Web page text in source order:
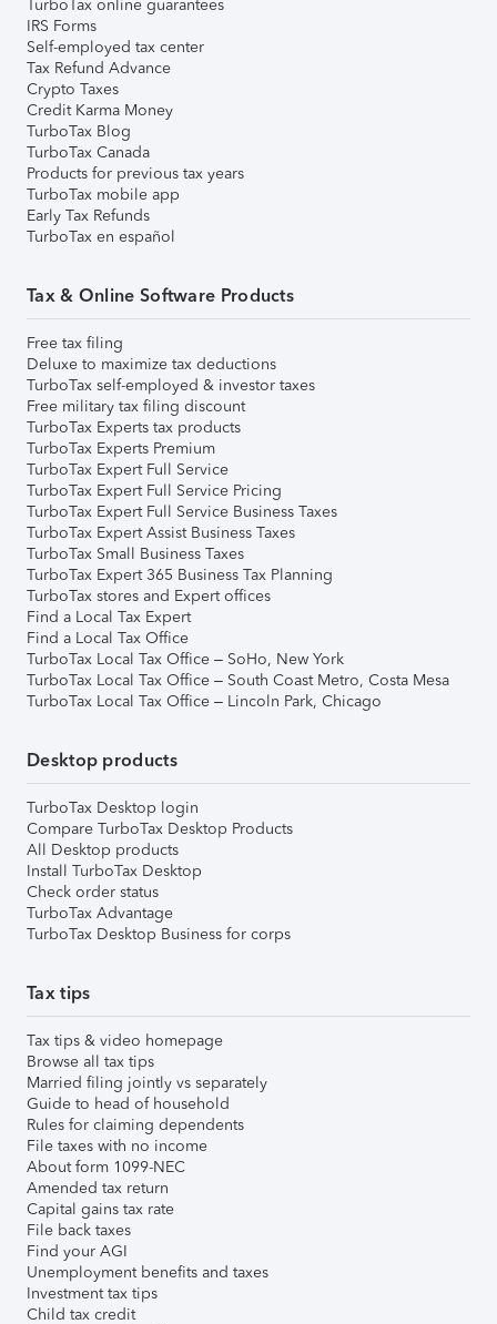
TurboTax online guarantees
IRS Forms
Self-employed tax center
Tax Refund Advance
Crypto Taxes
Credit Karma Money
TurboTax Blog
TurboTax Canada
Products for previous tax years
TurboTax mobile app
Early Tax Refunds
TurboTax en español
Tax & Online Software Products
Free tax filing
Deluxe to maximize tax deductions
TurboTax self-employed & investor taxes
Free military tax filing discount
TurboTax Experts tax products
TurboTax Experts Premium
TurboTax Expert Full Service
TurboTax Expert Full Service Pricing
TurboTax Expert Full Service Business Taxes
TurboTax Expert Assist Business Taxes
TurboTax Small Business Taxes
TurboTax Expert 365 Business Tax Planning
TurboTax stores and Expert offices
Find a Local Tax Expert
Find a Local Tax Office
TurboTax Local Tax Office – SoHo, New York
TurboTax Local Tax Office – South Coast Metro, Costa Mesa
TurboTax Local Tax Office – Lincoln Park, Chicago
Desktop products
TurboTax Desktop login
Compare TurboTax Desktop Products
All Desktop products
Install TurboTax Desktop
Check order status
TurboTax Advantage
TurboTax Desktop Business for corps
Tax tips
Tax tips & video homepage
Browse all tax tips
Married filing jointly vs separately
Guide to head of household
Rules for claiming dependents
File taxes with no income
About form 1099-NEC
Amended tax return
Capital gains tax rate
File back taxes
Find your AGI
Unemployment benefits and taxes
Investment tax tips
Child tax credit